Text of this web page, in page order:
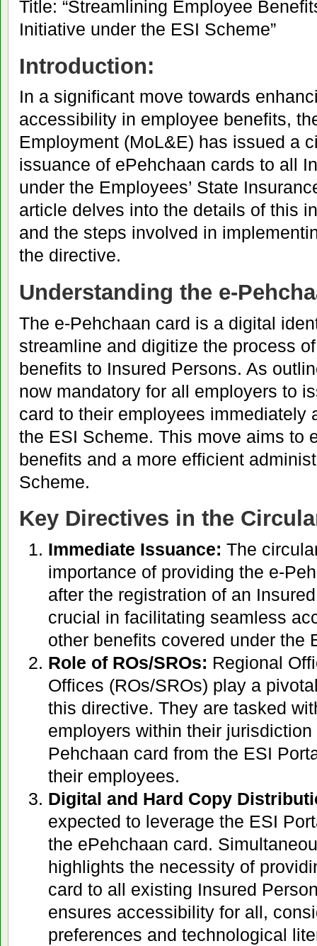
Title: “Streamlining Employee
Initiative under the ESI Scheme”
Introduction:
In a significant move towards
accessibility in employee benefits,
Employment (MoL&E) has issued a
issuance of ePehchaan cards to all
under the Employees’ State
article delves into the details of this
and the steps involved in
the directive.
Understanding the e-
The e-Pehchaan card is a digital
streamline and digitize the process
benefits to Insured Persons. As
now mandatory for all employers to
card to their employees immediately
the ESI Scheme. This move aims to
benefits and a more efficient
Scheme.
Key Directives in the
Immediate Issuance: The
importance of providing the e-
after the registration of an
crucial in facilitating seamless
other benefits covered under the
Role of ROs/SROs: Regional
Offices (ROs/SROs) play a
this directive. They are tasked
employers within their
Pehchaan card from the ESI
their employees.
Digital and Hard Copy
expected to leverage the ESI
the ePehchaan card.
highlights the necessity of
card to all existing Insured
ensures accessibility for all,
preferences and technological